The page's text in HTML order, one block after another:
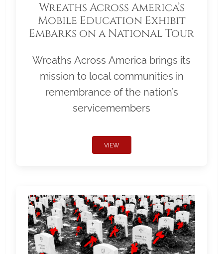
Wreaths Across America’s
Mobile Education Exhibit
Embarks on a National Tour
Wreaths Across America brings its
mission to local communities in
remembrance of the nation’s
servicemembers
VIEW